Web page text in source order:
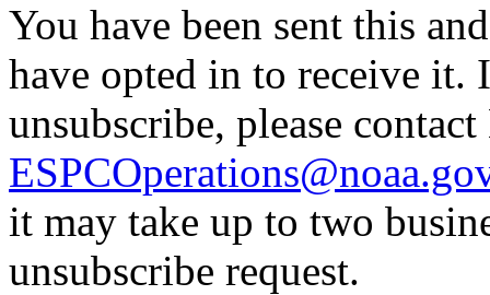
You have been sent this
have opted in to receive
unsubscribe, please
it may take up to two
unsubscribe request.